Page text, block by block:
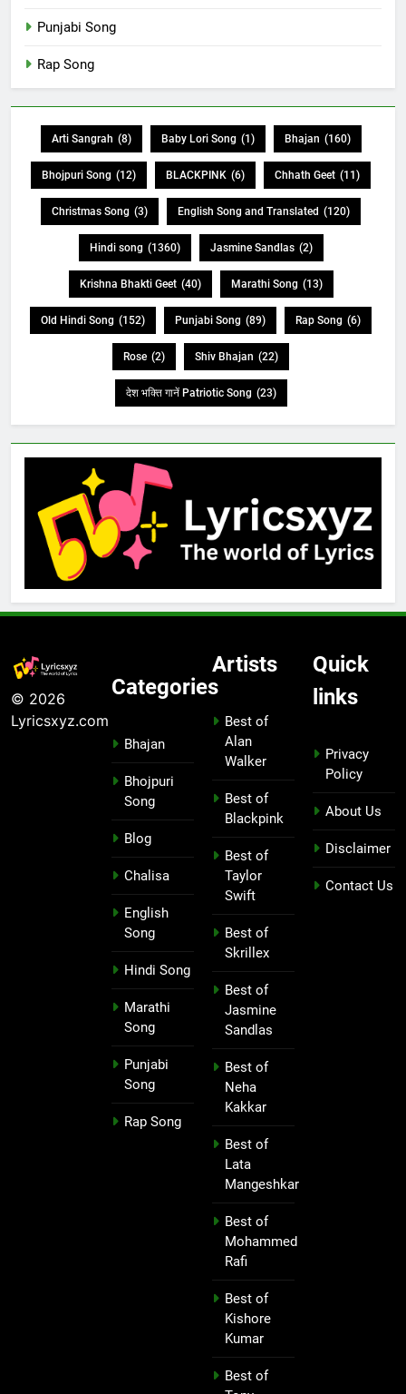
Punjabi Song
Rap Song
Arti Sangrah (8) Baby Lori Song (1) Bhajan (160)
Bhojpuri Song (12) BLACKPINK (6) Chhath Geet (11)
Christmas Song (3) English Song and Translated (120)
Hindi song (1360) Jasmine Sandlas (2)
Krishna Bhakti Geet (40) Marathi Song (13)
Old Hindi Song (152) Punjabi Song (89) Rap Song (6)
Rose (2) Shiv Bhajan (22)
देश भक्ति गानें Patriotic Song (23)
© 2026
Lyricsxyz.com
Categories
Bhajan
Bhojpuri
Song
Blog
Chalisa
English
Song
Hindi Song
Marathi
Song
Punjabi
Song
Rap Song
Artists
Best of
Alan
Walker
Best of
Blackpink
Best of
Taylor
Swift
Best of
Skrillex
Best of
Jasmine
Sandlas
Best of
Neha
Kakkar
Best of
Lata
Mangeshkar
Best of
Mohammed
Rafi
Best of
Kishore
Kumar
Best of
Quick
links
Privacy
Policy
About Us
Disclaimer
Contact Us